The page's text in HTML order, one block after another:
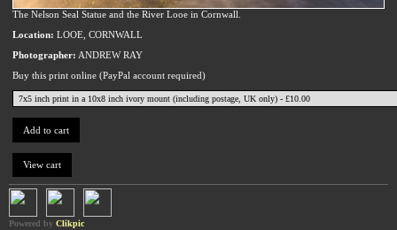
The Nelson Seal Statue and the River Looe in Cornwall.
Location: LOOE, CORNWALL
Photographer: ANDREW RAY
Buy this print online (PayPal account required)
Powered by Clikpic